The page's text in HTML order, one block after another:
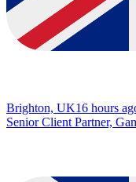
Brighton, UK16 hours
Senior Client Partner,